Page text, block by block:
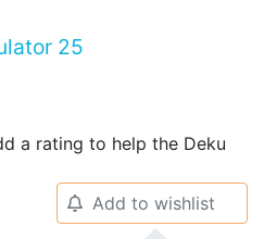
25
a rating to help the Deku
🔔 Add to wishlist